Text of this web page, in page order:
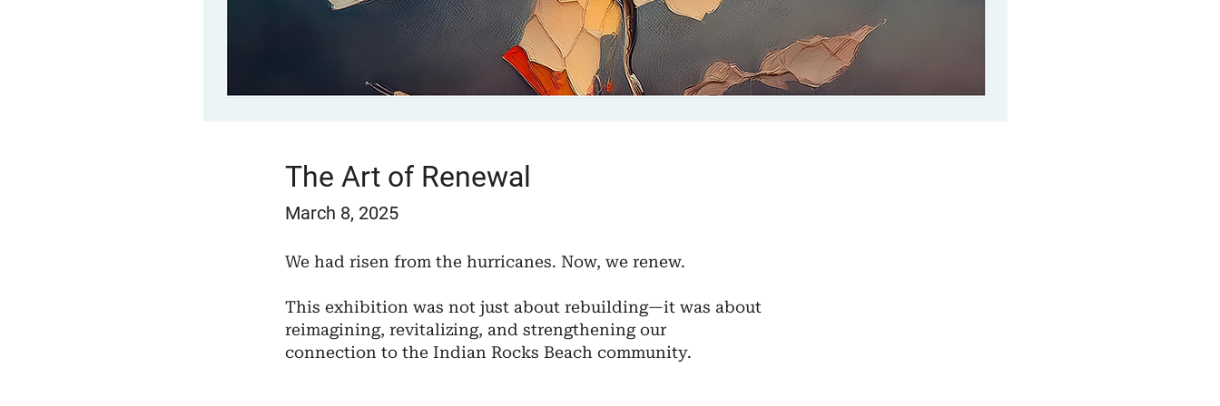
The Art of Renewal
March 8, 2025
We had risen from the hurricanes. Now, we renew.
​This exhibition was not just about rebuilding—it was about
reimagining, revitalizing, and strengthening our
connection to the Indian Rocks Beach community.